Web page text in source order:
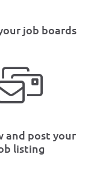
job boards
and post your
listing